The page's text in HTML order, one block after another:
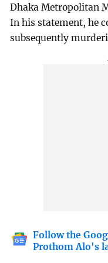
Dhaka Metropolitan
In his statement, he
subsequently
Follow the
Prothom Alo's